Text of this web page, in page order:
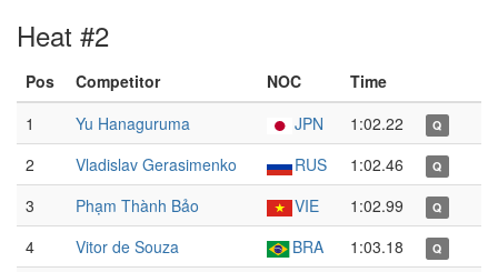
Heat #2
Pos Competitor NOC
Time
1
Yu Hanaguruma JPN 1:02.22 Q
2 Vladislav Gerasimenko RUS 1:02.46 Q
3 Phạm Thành Bảo VIE 1:02.99 Q
4 Vitor de Souza BRA 1:03.18 Q